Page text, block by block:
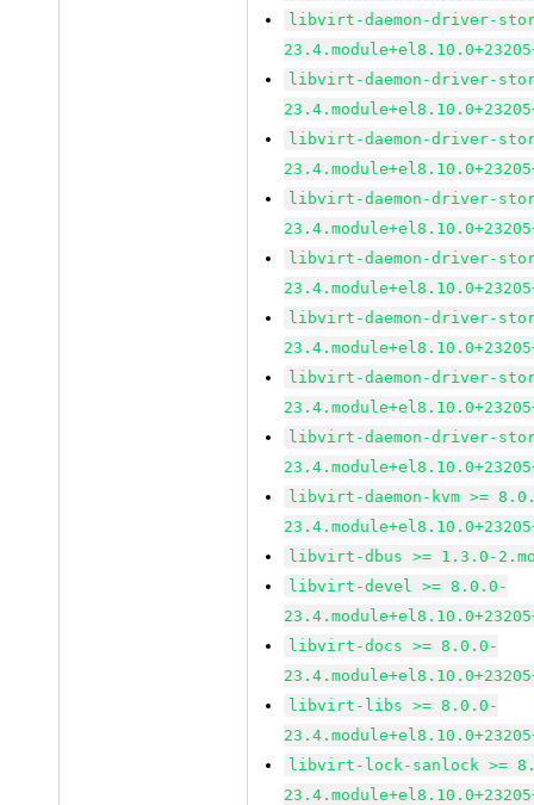
libvirt-daemon-driver-
libvirt-daemon-driver-
libvirt-daemon-driver-
libvirt-daemon-driver-
libvirt-daemon-driver-
libvirt-daemon-driver-
libvirt-daemon-driver-
libvirt-daemon-driver-
libvirt-daemon-kvm >=
libvirt-dbus >= 1.3.0-
libvirt-devel >= 8.0.0-
libvirt-docs >= 8.0.0-
libvirt-libs >= 8.0.0-
libvirt-lock-sanlock >=